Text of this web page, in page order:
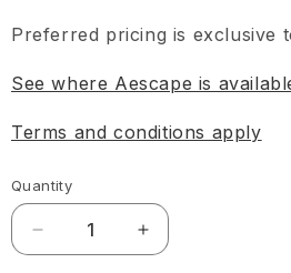
Preferred pricing is exclusive
See where Aescape is
Terms and conditions apply
Quantity
Decrease
quantity
Increase
quantity